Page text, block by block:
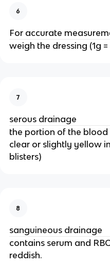
6
For accurate
weigh the dressing (1g
7
serous drainage
the portion of the
clear or slightly yellow
blisters)
8
sanguineous drainage
contains serum and
reddish.